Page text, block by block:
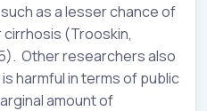
as a lesser chance of
(Trooskin,
Other researchers also
harmful in terms of public
amount of